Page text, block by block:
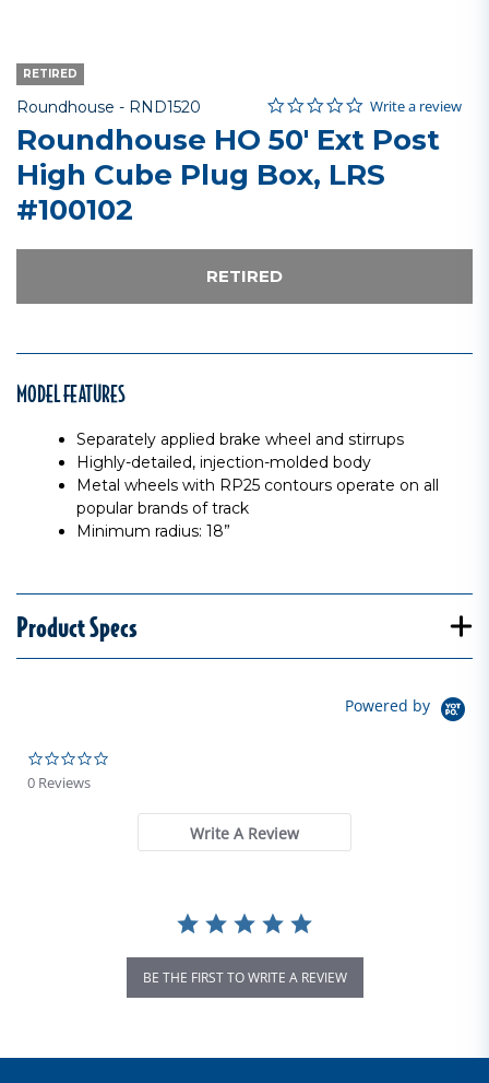
RETIRED
Roundhouse - Item No.
RND1520 5 out of 5 Customer Rating
0.0 star rating
Write a review
Roundhouse HO 50' Ext Post
High Cube Plug Box, LRS
#100102
RETIRED
MODEL FEATURES
Separately applied brake wheel and stirrups
Highly-detailed, injection-molded body
Metal wheels with RP25 contours operate on all
popular brands of track
Minimum radius: 18”
Product Specs
Powered by
0 Reviews
Write A Review
BE THE FIRST TO WRITE A REVIEW